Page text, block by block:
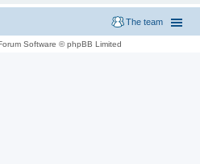
The team
Software © phpBB Limited